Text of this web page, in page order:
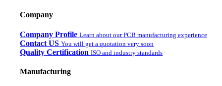
Company
Company Profile Learn about our PCB manufacturing experience
Contact US You will get a quotation very soon
Quality Certification ISO and industry standards
Manufacturing